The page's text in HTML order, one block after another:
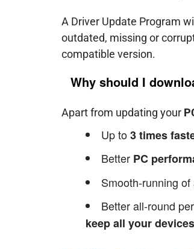
A Driver Update Program
outdated, missing or
compatible version.
Why should I
Apart from updating your
Up to3 times
Better PC
Smooth-running
Better all-round
keep all your